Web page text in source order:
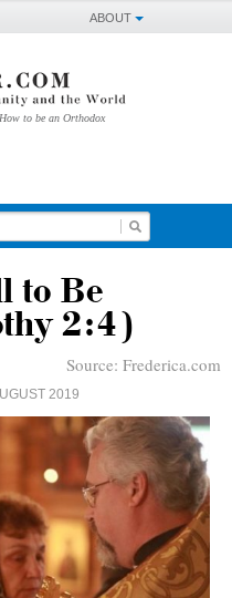
ABOUT
to be an Orthodox
to Be
2:4)
Source: Frederica.com
2019